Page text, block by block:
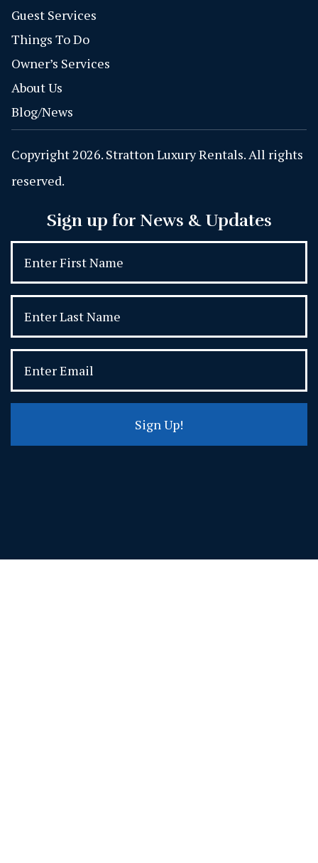
Guest Services
Things To Do
Owner’s Services
About Us
Blog/News
Copyright 2026. Stratton Luxury Rentals. All rights
reserved.
Sign up for News & Updates
Sign Up!